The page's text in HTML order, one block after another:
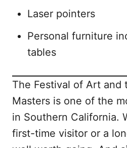
Laser pointers
Personal furniture
tables
The Festival of Art and
Masters is one of the
in Southern California.
first-time visitor or a